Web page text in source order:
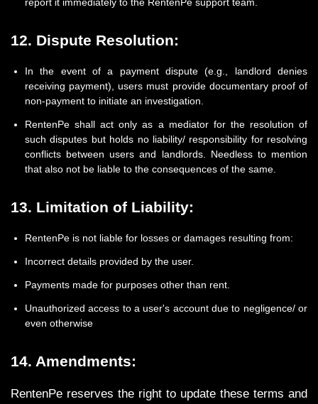
report it immediately to the RentenPe support team.
12. Dispute Resolution:
In the event of a payment dispute (e.g., landlord denies
receiving payment), users must provide documentary proof of
non-payment to initiate an investigation.
RentenPe shall act only as a mediator for the resolution of
such disputes but holds no liability/ responsibility for resolving
conflicts between users and landlords. Needless to mention
that also not be liable to the consequences of the same.
13. Limitation of Liability:
RentenPe is not liable for losses or damages resulting from:
Incorrect details provided by the user.
Payments made for purposes other than rent.
Unauthorized access to a user's account due to negligence/ or
even otherwise
14. Amendments:
RentenPe reserves the right to update these terms and